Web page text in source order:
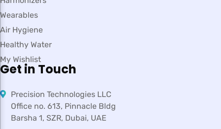
Wearables
Air Hygiene
Healthy Water
My Wishlist
Get in Touch
Precision Technologies LLC
Office no. 613, Pinnacle Bldg
Barsha 1, SZR, Dubai, UAE